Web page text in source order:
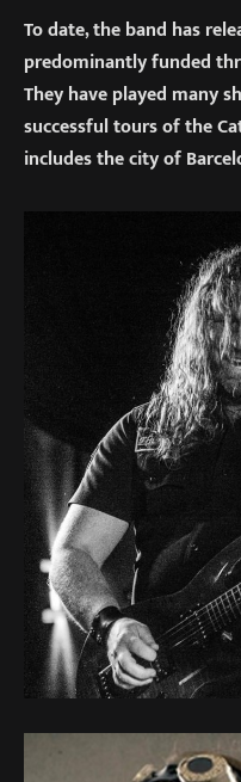
To date, the band has
predominantly funded
They have played many
successful tours of the
includes the city of